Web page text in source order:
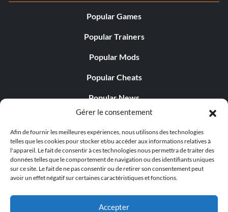
Gérer le consentement
Afin de fournir les meilleures expériences, nous utilisons des technologies
telles que les cookies pour stocker et/ou accéder aux informations relatives à
l'appareil. Le fait de consentir à ces technologies nous permettra de traiter des
données telles que le comportement de navigation ou des identifiants uniques
sur ce site. Le fait de ne pas consentir ou de retirer son consentement peut
avoir un effet négatif sur certaines caractéristiques et fonctions.
Accepter
Popular Games
Popular Trainers
Popular Mods
Popular Cheats
Popular News
Popular Editorials
Popular Free Games
LATEST UPDATES